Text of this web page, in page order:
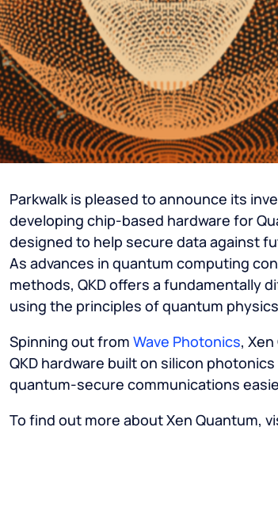
Parkwalk is pleased to announce its
developing chip-based hardware for
designed to help secure data against
As advances in quantum computing
methods, QKD offers a fundamentally
using the principles of quantum
Spinning out from Wave Photonics,
QKD hardware built on silicon
quantum-secure communications
To find out more about Xen Quantum,